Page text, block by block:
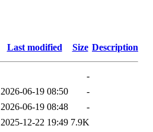
Last modified Size Description
-
2026-06-19 08:50
-
2026-06-19 08:48
-
2025-12-22 19:49 7.9K